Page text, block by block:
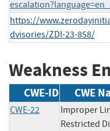
https://
dvisories/ZDI-23-858/
Weakness
CWE-ID CWE
CWE-22
Improper
Restricted